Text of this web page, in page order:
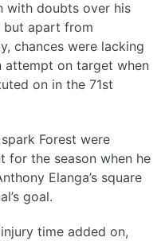
with doubts over his
but apart from
chances were lacking
attempt on target when
on in the 71st
Forest were
for the season when he
Elanga’s square
goal.
time added on,